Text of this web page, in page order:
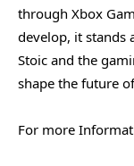
through Xbox
develop, it stands
Stoic and the
shape the future
For more